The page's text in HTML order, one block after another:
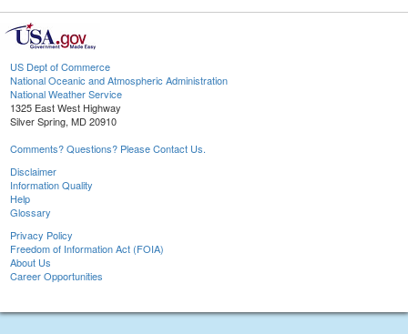
US Dept of Commerce
National Oceanic and Atmospheric Administration
National Weather Service
1325 East West Highway
Silver Spring, MD 20910
Comments? Questions? Please Contact Us.
Disclaimer
Information Quality
Help
Glossary
Privacy Policy
Freedom of Information Act (FOIA)
About Us
Career Opportunities